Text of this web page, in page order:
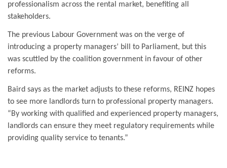
professionalism across the rental market, benefiting all
stakeholders.
The previous Labour Government was on the verge of
introducing a property managers’ bill to Parliament, but this
was scuttled by the coalition government in favour of other
reforms.
Baird says as the market adjusts to these reforms, REINZ hopes
to see more landlords turn to professional property managers.
“By working with qualified and experienced property managers,
landlords can ensure they meet regulatory requirements while
providing quality service to tenants.”